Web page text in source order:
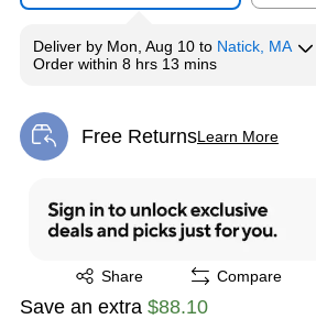
Deliver by Mon, Aug 10 to Natick, MA
Order within 8 hrs 13 mins
Free ReturnsLearn More
Exited tooltip
Share
Exited tooltip Compare
Save an extra $88.10